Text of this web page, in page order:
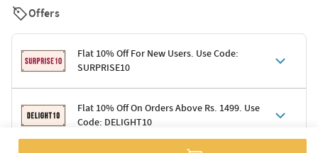
Offers
Flat 10% Off For New Users. Use Code:
SURPRISE10
Terms & Conditions
Code: SURPRISE10 for first-time shoppers
Enjoy a 10% discount on all gifts; shipping charges excluded
Flat 10% Off On Orders Above Rs. 1499. Use
Code: DELIGHT10